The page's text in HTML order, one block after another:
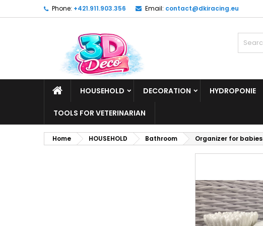
Phone: +421.911.903.356 Email: contact@dkiracing.eu
HOUSEHOLD DECORATION HYDROPONIE
TOOLS FOR VETERINARIAN
Home HOUSEHOLD Bathroom Organizer for babies